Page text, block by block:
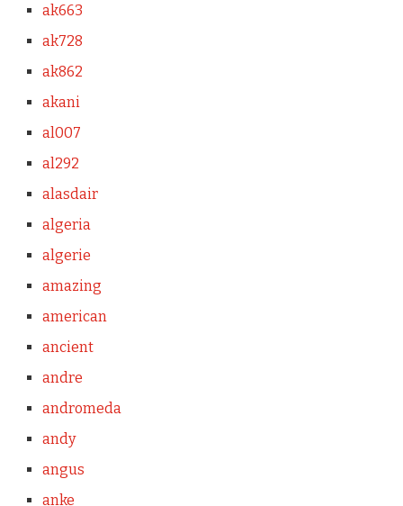
ak663
ak728
ak862
akani
al007
al292
alasdair
algeria
algerie
amazing
american
ancient
andre
andromeda
andy
angus
anke